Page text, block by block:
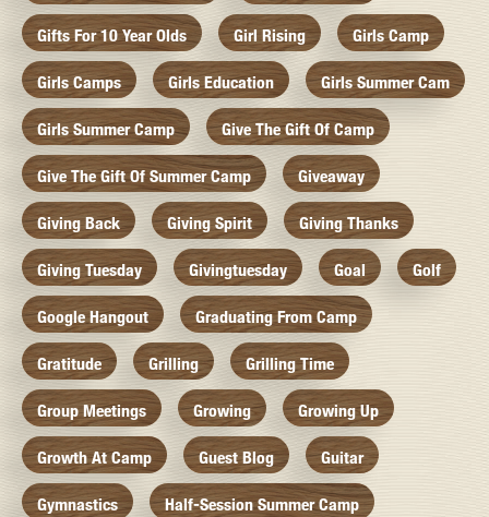
Gifts For 10 Year Olds Girl Rising Girls Camp
Girls Camps Girls Education Girls Summer Cam
Girls Summer Camp Give The Gift Of Camp
Give The Gift Of Summer Camp Giveaway
Giving Back Giving Spirit Giving Thanks
Giving Tuesday Givingtuesday Goal Golf
Google Hangout Graduating From Camp
Gratitude Grilling Grilling Time
Group Meetings Growing Growing Up
Growth At Camp Guest Blog Guitar
Gymnastics Half-Session Summer Camp